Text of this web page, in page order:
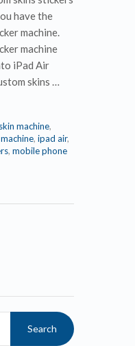
have the
machine.
machine
iPad Air
skins …
machine,
, ipad air,
, mobile phone
Search